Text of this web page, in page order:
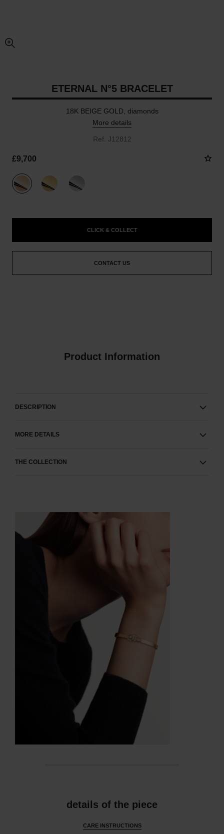
enlarged view of picture
ETERNAL N°5 BRACELET
18K BEIGE GOLD, diamonds
More details
Ref. J12812
£9,700
variant
CLICK & COLLECT
CONTACT US
Product Information
DESCRIPTION
MORE DETAILS
THE COLLECTION
details of the piece
CARE INSTRUCTIONS